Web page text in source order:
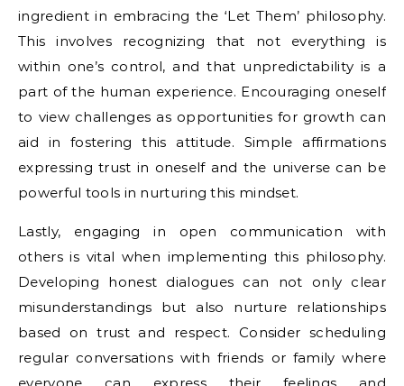
ingredient in embracing the ‘Let Them’ philosophy.
This involves recognizing that not everything is
within one’s control, and that unpredictability is a
part of the human experience. Encouraging oneself
to view challenges as opportunities for growth can
aid in fostering this attitude. Simple affirmations
expressing trust in oneself and the universe can be
powerful tools in nurturing this mindset.
Lastly, engaging in open communication with
others is vital when implementing this philosophy.
Developing honest dialogues can not only clear
misunderstandings but also nurture relationships
based on trust and respect. Consider scheduling
regular conversations with friends or family where